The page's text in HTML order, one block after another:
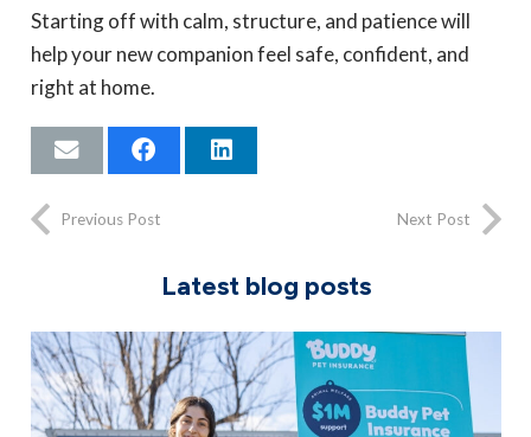
Starting off with calm, structure, and patience will
help your new companion feel safe, confident, and
right at home.
Previous Post Next Post
Latest blog posts